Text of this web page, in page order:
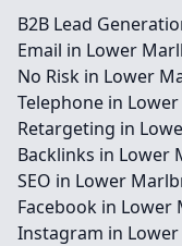
B2B Lead
Email in Lower
No Risk in Lower
Telephone in
Retargeting in
Backlinks in Lower
SEO in Lower
Facebook in
Instagram in